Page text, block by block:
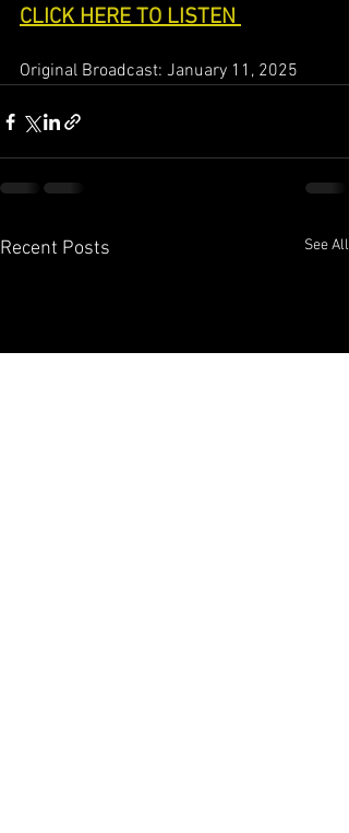
CLICK HERE TO LISTEN
Original Broadcast: January 11, 2025
Recent Posts See All